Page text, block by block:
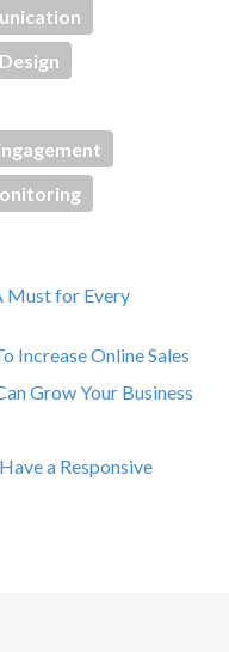
Must for Every
Increase Online Sales
Grow Your Business
a Responsive